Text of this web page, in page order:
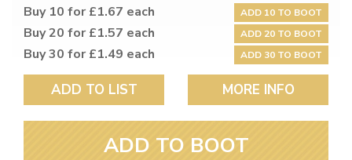
Buy 10 for £1.67 each
ADD 10 TO BOOT
Buy 20 for £1.57 each ADD 20 TO BOOT
Buy 30 for £1.49 each ADD 30 TO BOOT
ADD TO LIST MORE INFO
ADD TO BOOT